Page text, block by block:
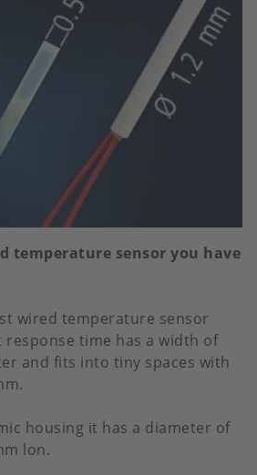
temperature sensor you have
wired temperature sensor
time has a width of
and fits into tiny spaces with
housing it has a diameter of
lon.